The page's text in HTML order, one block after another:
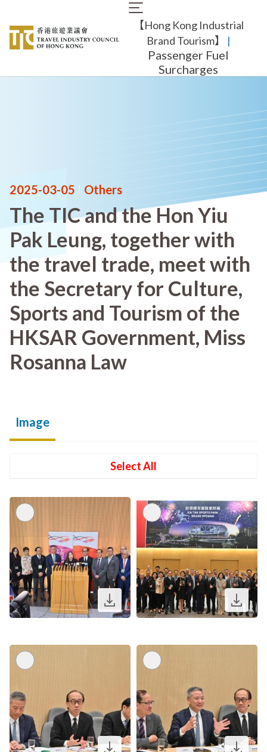
main
content
Main
navigation
【Hong Kong Industrial
Brand Tourism】
​ |
Passenger Fuel
Surcharges
2025-03-05 | Others
The TIC and the Hon Yiu
Pak Leung, together with
the travel trade, meet with
the Secretary for Culture,
Sports and Tourism of the
HKSAR Government, Miss
Rosanna Law
Image
Select All